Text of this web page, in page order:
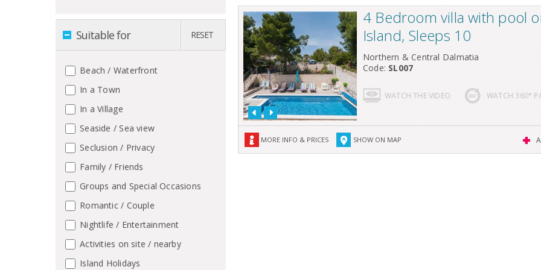
Suitable for RESET
Beach / Waterfront
In a Town
In a Village
Seaside / Sea view
Seclusion / Privacy
Family / Friends
Groups and Special Occasions
Romantic / Couple
Nightlife / Entertainment
Activities on site / nearby
Island Holidays
4 Bedroom villa with pool
Island, Sleeps 10
Northern & Central Dalmatia
Code: SL007
WATCH THE VIDEO WATCH 360°
MORE INFO & PRICES SHOW ON MAP